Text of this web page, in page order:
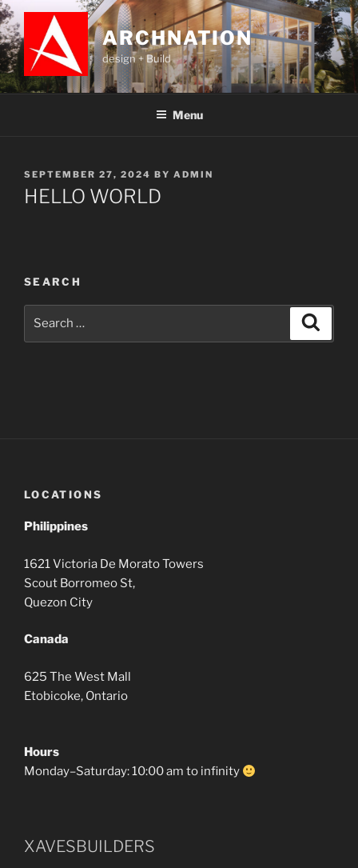
ARCHNATION
design + Build
Menu
SEPTEMBER 27, 2024 BY ADMIN
HELLO WORLD
SEARCH
LOCATIONS
Philippines
1621 Victoria De Morato Towers
Scout Borromeo St,
Quezon City
Canada
625 The West Mall
Etobicoke, Ontario
Hours
Monday–Saturday: 10:00 am to infinity
XAVESBUILDERS